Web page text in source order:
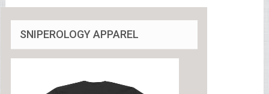
SNIPEROLOGY APPAREL